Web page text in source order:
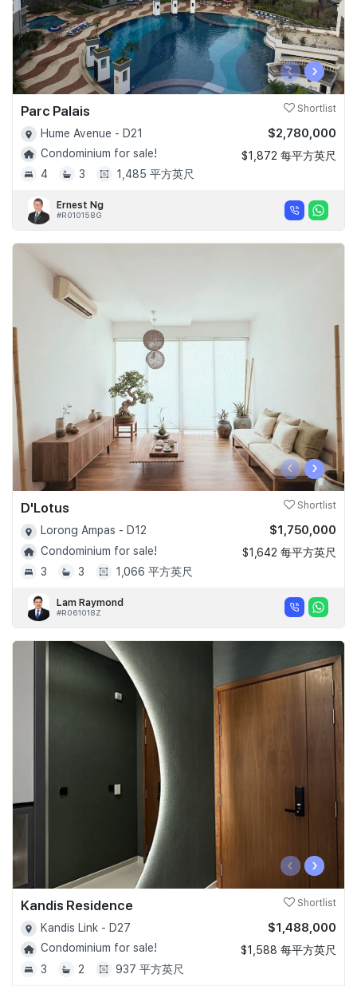
‹ ›
Parc Palais Shortlist
Hume Avenue - D21
Condominium for sale!
4
3 1,485 平方英尺
$2,780,000
$1,872 每平方英尺
Ernest Ng
#R010158G
‹ ›
D'Lotus Shortlist
Lorong Ampas - D12
Condominium for sale!
3
3 1,066 平方英尺
$1,750,000
$1,642 每平方英尺
Lam Raymond
#R061018Z
‹ ›
Kandis Residence Shortlist
Kandis Link - D27
Condominium for sale!
3
2 937 平方英尺
$1,488,000
$1,588 每平方英尺